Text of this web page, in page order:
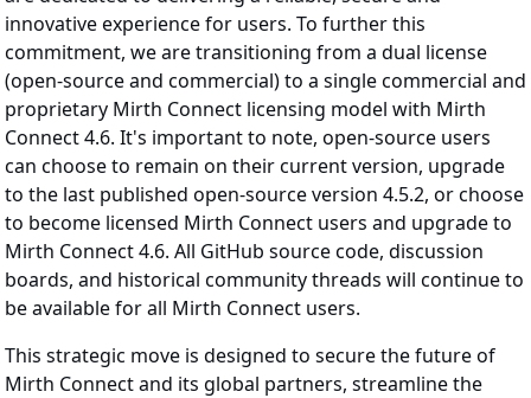
innovative experience for users. To further this
commitment, we are transitioning from a dual license
(open-source and commercial) to a single commercial and
proprietary Mirth Connect licensing model with Mirth
Connect 4.6. It's important to note, open-source users
can choose to remain on their current version, upgrade
to the last published open-source version 4.5.2, or choose
to become licensed Mirth Connect users and upgrade to
Mirth Connect 4.6. All GitHub source code, discussion
boards, and historical community threads will continue to
be available for all Mirth Connect users.
This strategic move is designed to secure the future of
Mirth Connect and its global partners, streamline the